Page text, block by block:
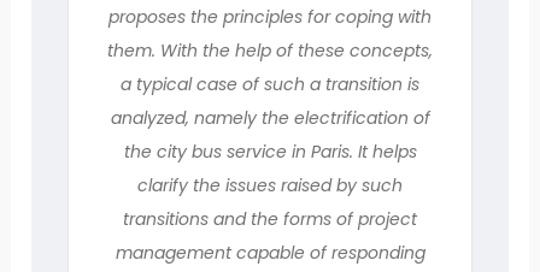
proposes the principles for coping with
them. With the help of these concepts,
a typical case of such a transition is
analyzed, namely the electrification of
the city bus service in Paris. It helps
clarify the issues raised by such
transitions and the forms of project
management capable of responding